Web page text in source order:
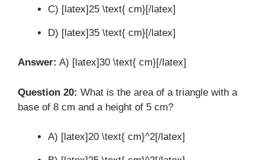
C) [latex]25 \text{ cm}[/latex]
D) [latex]35 \text{ cm}[/latex]
Answer: A) [latex]30 \text{ cm}[/latex]
Question 20: What is the area of a triangle with a
base of 8 cm and a height of 5 cm?
A) [latex]20 \text{ cm}^2[/latex]